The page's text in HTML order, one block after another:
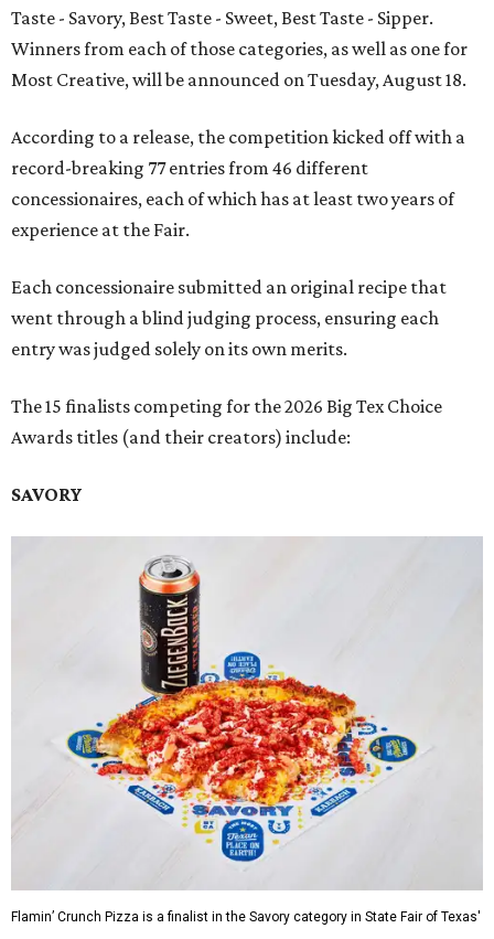
Taste - Savory, Best Taste - Sweet, Best Taste - Sipper.
Winners from each of those categories, as well as one for
Most Creative, will be announced on Tuesday, August 18.
According to a release, the competition kicked off with a
record-breaking 77 entries from 46 different
concessionaires, each of which has at least two years of
experience at the Fair.
Each concessionaire submitted an original recipe that
went through a blind judging process, ensuring each
entry was judged solely on its own merits.
The 15 finalists competing for the 2026 Big Tex Choice
Awards titles (and their creators) include:
SAVORY
Flamin’ Crunch Pizza is a finalist in the Savory category in State Fair of Texas'